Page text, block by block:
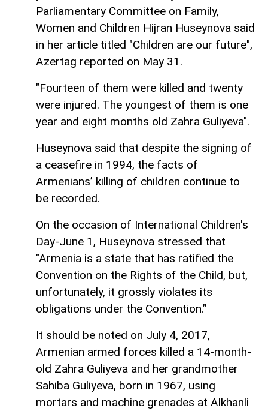
Parliamentary Committee on Family,
Women and Children Hijran Huseynova said
in her article titled "Children are our future",
Azertag reported on May 31.
"Fourteen of them were killed and twenty
were injured. The youngest of them is one
year and eight months old Zahra Guliyeva".
Huseynova said that despite the signing of
a ceasefire in 1994, the facts of
Armenians’ killing of children continue to
be recorded.
On the occasion of International Children's
Day-June 1, Huseynova stressed that
"Armenia is a state that has ratified the
Convention on the Rights of the Child, but,
unfortunately, it grossly violates its
obligations under the Convention.”
It should be noted on July 4, 2017,
Armenian armed forces killed a 14-month-
old Zahra Guliyeva and her grandmother
Sahiba Guliyeva, born in 1967, using
mortars and machine grenades at Alkhanli